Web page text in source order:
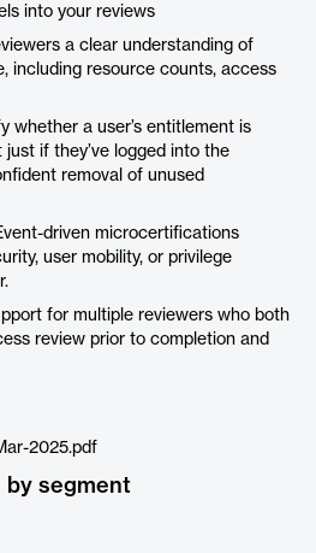
into your reviews
a clear understanding of
including resource counts, access
whether a user’s entitlement is
if they’ve logged into the
removal of unused
driven microcertifications
user mobility, or privilege
for multiple reviewers who both
review prior to completion and
2025.pdf
by segment